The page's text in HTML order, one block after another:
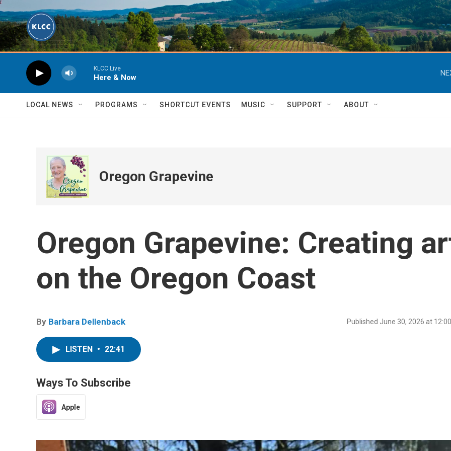
Skip to main content
KLCC Live
Here & Now
LOCAL NEWS PROGRAMS SHORTCUT EVENTS MUSIC SUPPORT ABOUT
Oregon Grapevine
Oregon Grapevine: Creating
on the Oregon Coast
By Barbara Dellenback Published June 30, 2026 at
LISTEN • 22:41
Ways To Subscribe
Apple